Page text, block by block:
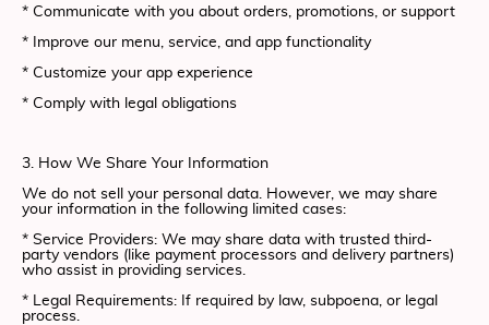
* Communicate with you about orders, promotions, or support
* Improve our menu, service, and app functionality
* Customize your app experience
* Comply with legal obligations
3. How We Share Your Information
We do not sell your personal data. However, we may share
your information in the following limited cases:
* Service Providers: We may share data with trusted third-
party vendors (like payment processors and delivery partners)
who assist in providing services.
* Legal Requirements: If required by law, subpoena, or legal
process.